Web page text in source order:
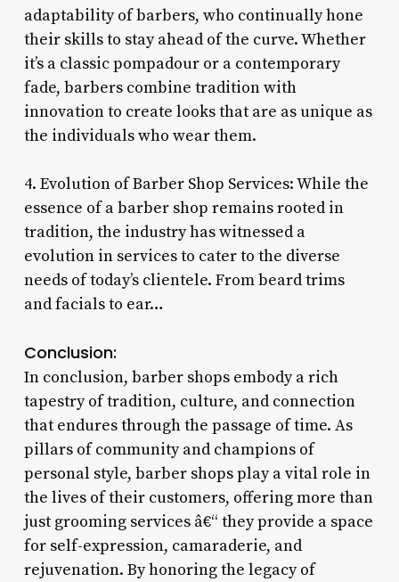
adaptability of barbers, who continually hone
their skills to stay ahead of the curve. Whether
it’s a classic pompadour or a contemporary
fade, barbers combine tradition with
innovation to create looks that are as unique as
the individuals who wear them.
4. Evolution of Barber Shop Services: While the
essence of a barber shop remains rooted in
tradition, the industry has witnessed a
evolution in services to cater to the diverse
needs of today’s clientele. From beard trims
and facials to ear…
Conclusion:
In conclusion, barber shops embody a rich
tapestry of tradition, culture, and connection
that endures through the passage of time. As
pillars of community and champions of
personal style, barber shops play a vital role in
the lives of their customers, offering more than
just grooming services â€“ they provide a space
for self-expression, camaraderie, and
rejuvenation. By honoring the legacy of